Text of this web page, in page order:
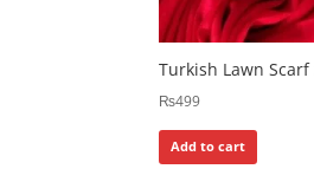
Turkish Lawn Scarf
₨499
Add to cart